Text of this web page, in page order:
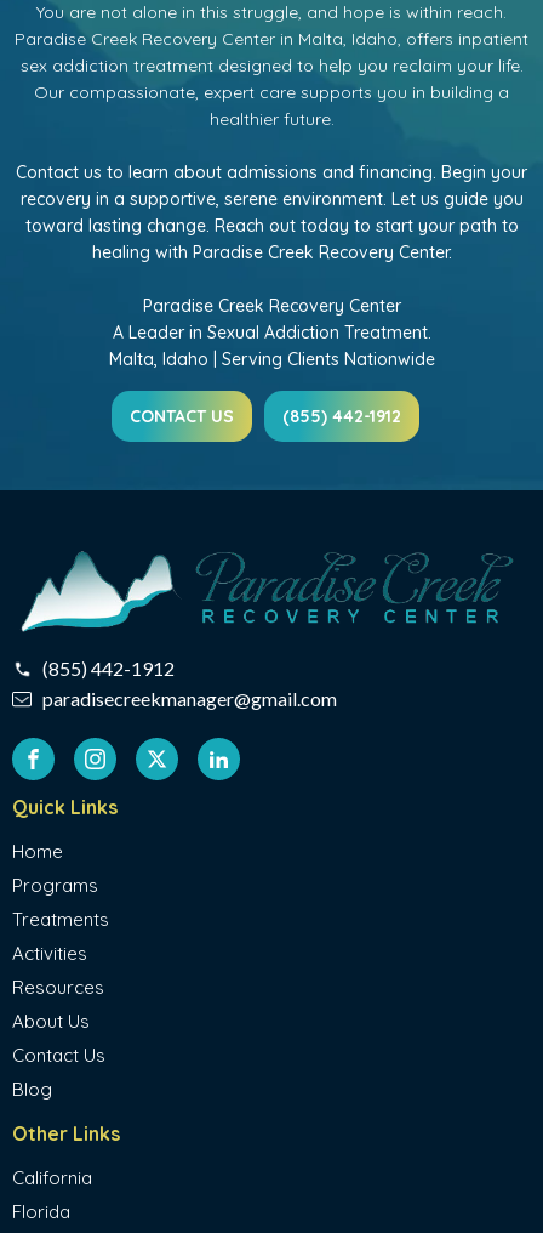
You are not alone in this struggle, and hope is within reach.
Paradise Creek Recovery Center in Malta, Idaho, offers inpatient
sex addiction treatment designed to help you reclaim your life.
Our compassionate, expert care supports you in building a
healthier future.
Contact us to learn about admissions and financing. Begin your
recovery in a supportive, serene environment. Let us guide you
toward lasting change. Reach out today to start your path to
healing with Paradise Creek Recovery Center.
Paradise Creek Recovery Center
A Leader in Sexual Addiction Treatment.
Malta, Idaho | Serving Clients Nationwide
CONTACT US (855) 442-1912
(855) 442-1912
paradisecreekmanager@gmail.com
Quick Links
Home
Programs
Treatments
Activities
Resources
About Us
Contact Us
Blog
Other Links
California
Florida